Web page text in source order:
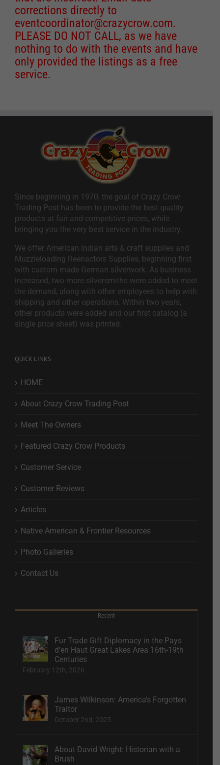
corrections directly to
eventcoordinator@crazycrow.com.
PLEASE DO NOT CALL, as we have
nothing to do with the events and have
only provided the listings as a free
service.
Since beginning in 1970, the goal of Crazy Crow
Trading Post has been to provide the best quality
products at fair and competitive prices, while
bringing you the very best service in the industry.
We offer American Indian arts & craft supplies and
Muzzleloading Reenactors Supplies, beginning first
with custom made German silverwork. As business
increased, two more silversmiths were added to meet
the demand, along with other employees to help with
shipping and other operations. Within two years,
other products were added and our first catalog (a
single price sheet) was printed.
QUICK LINKS
HOME
About Crazy Crow Trading Post
Meet The Owners
Featured Crazy Crow Products
Customer Service
Customer Reviews
Articles
Native American & Frontier Resources
Photo Galleries
Contact Us
Recent
Fur Trade Gift Diplomacy in the Pays
d’en Haut Great Lakes Area 16th-19th
Centuries
February 12th, 2026
James Wilkinson: America’s Forgotten
Traitor
October 2nd, 2025
About David Wright: Historian with a
Brush